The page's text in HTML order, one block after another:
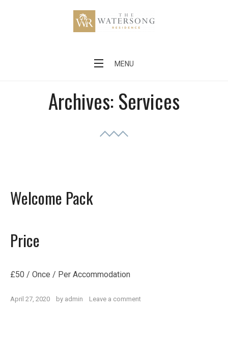
MENU
Archives:Services
Welcome Pack
Price
£50 / Once / Per Accommodation
April 27, 2020 by admin Leave a commenton